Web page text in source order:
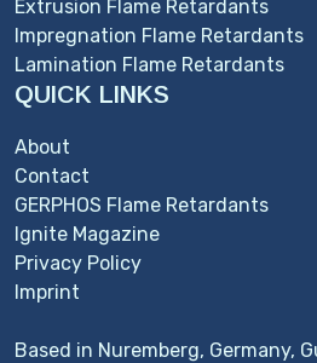
Based in Nuremberg, Germany,
Extrusion Flame Retardants
Impregnation Flame Retardants
Lamination Flame Retardants
QUICK LINKS
About
Contact
GERPHOS Flame Retardants
Ignite Magazine
Privacy Policy
Imprint